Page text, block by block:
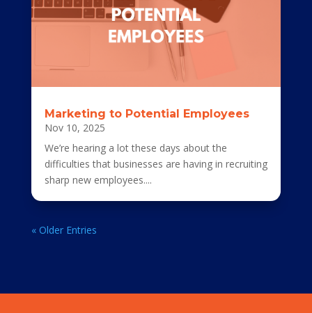
Marketing to Potential Employees
Nov 10, 2025
We’re hearing a lot these days about the
difficulties that businesses are having in recruiting
sharp new employees....
« Older Entries